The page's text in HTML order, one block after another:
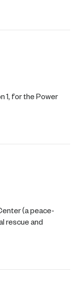
1, for the Power
(a peace-
rescue and